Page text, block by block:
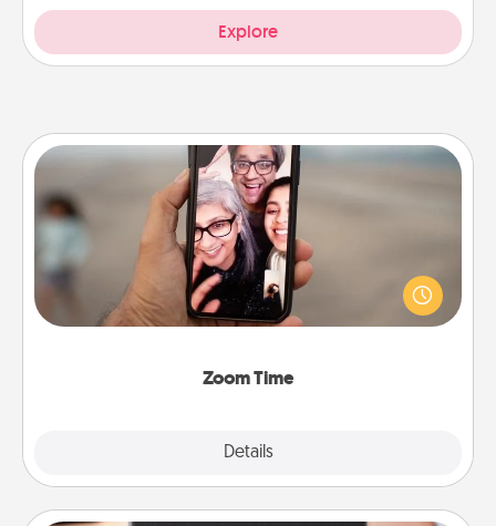
Explore
Zoom Time
Details
Zoom Time
No matter how busy you both are, set random
weekly calendar appointments to drop everything
and spend 10 minutes together—in person, via